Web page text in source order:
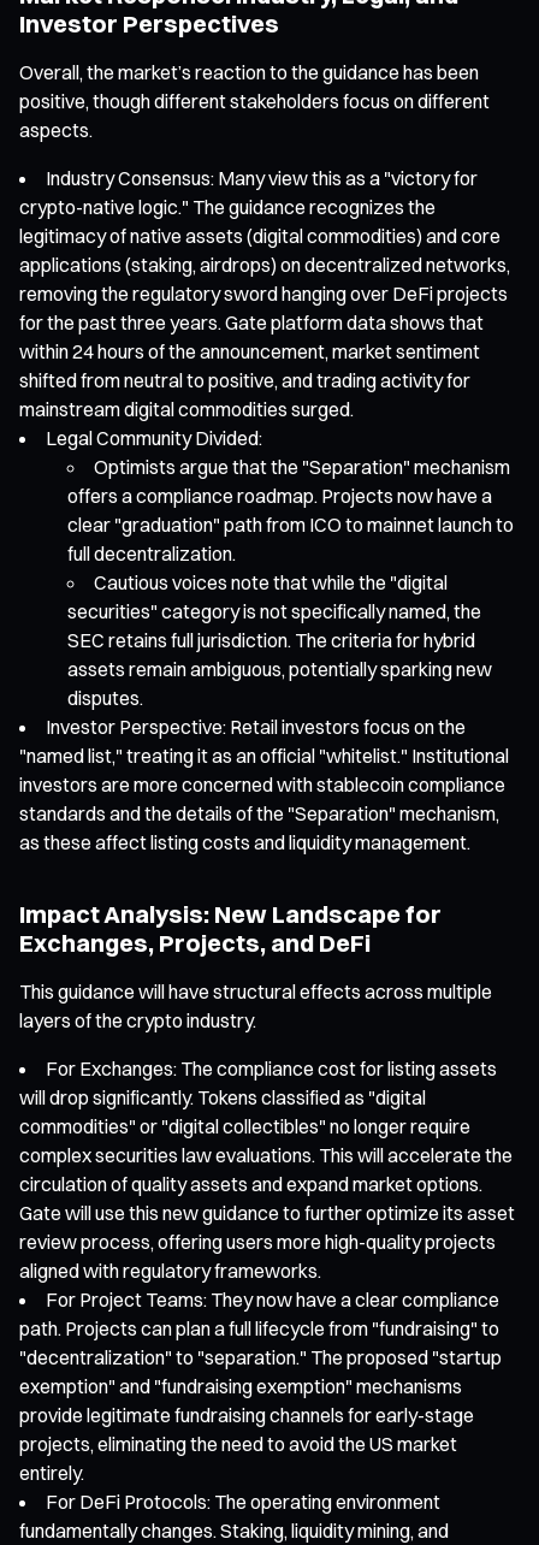
Investor Perspectives
Overall, the market’s reaction to the guidance has been
positive, though different stakeholders focus on different
aspects.
Industry Consensus: Many view this as a "victory for
crypto-native logic." The guidance recognizes the
legitimacy of native assets (digital commodities) and core
applications (staking, airdrops) on decentralized networks,
removing the regulatory sword hanging over DeFi projects
for the past three years. Gate platform data shows that
within 24 hours of the announcement, market sentiment
shifted from neutral to positive, and trading activity for
mainstream digital commodities surged.
Legal Community Divided:
Optimists argue that the "Separation" mechanism
offers a compliance roadmap. Projects now have a
clear "graduation" path from ICO to mainnet launch to
full decentralization.
Cautious voices note that while the "digital
securities" category is not specifically named, the
SEC retains full jurisdiction. The criteria for hybrid
assets remain ambiguous, potentially sparking new
disputes.
Investor Perspective: Retail investors focus on the
"named list," treating it as an official "whitelist." Institutional
investors are more concerned with stablecoin compliance
standards and the details of the "Separation" mechanism,
as these affect listing costs and liquidity management.
Impact Analysis: New Landscape for
Exchanges, Projects, and DeFi
This guidance will have structural effects across multiple
layers of the crypto industry.
For Exchanges: The compliance cost for listing assets
will drop significantly. Tokens classified as "digital
commodities" or "digital collectibles" no longer require
complex securities law evaluations. This will accelerate the
circulation of quality assets and expand market options.
Gate will use this new guidance to further optimize its asset
review process, offering users more high-quality projects
aligned with regulatory frameworks.
For Project Teams: They now have a clear compliance
path. Projects can plan a full lifecycle from "fundraising" to
"decentralization" to "separation." The proposed "startup
exemption" and "fundraising exemption" mechanisms
provide legitimate fundraising channels for early-stage
projects, eliminating the need to avoid the US market
entirely.
For DeFi Protocols: The operating environment
fundamentally changes. Staking, liquidity mining, and